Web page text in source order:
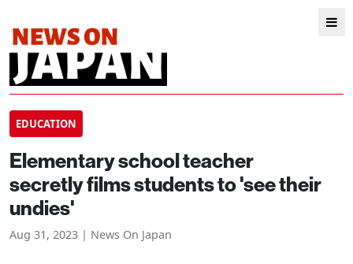
EDUCATION
Elementary school teacher
secretly films students to 'see their
undies'
Aug 31, 2023 | News On Japan